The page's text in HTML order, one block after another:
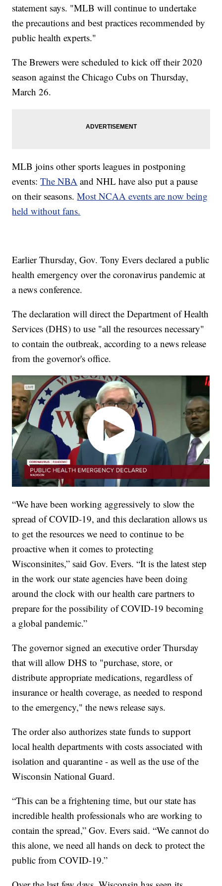
statement says. "MLB will continue to undertake
the precautions and best practices recommended by
public health experts."
The Brewers were scheduled to kick off their 2020
season against the Chicago Cubs on Thursday,
March 26.
MLB joins other sports leagues in postponing
events:The NBA and NHL have also put a pause
on their seasons.Most NCAA events are now being
held without fans.
Earlier Thursday, Gov. Tony Evers declared a public
health emergency over the coronavirus pandemic at
a news conference.
The declaration will direct the Department of Health
Services (DHS) to use "all the resources necessary"
to contain the outbreak, according to a news release
from the governor's office.
“We have been working aggressively to slow the
spread of COVID-19, and this declaration allows us
to get the resources we need to continue to be
proactive when it comes to protecting
Wisconsinites,” said Gov. Evers. “It is the latest step
in the work our state agencies have been doing
around the clock with our health care partners to
prepare for the possibility of COVID-19 becoming
a global pandemic.”
The governor signed an executive order Thursday
that will allow DHS to "purchase, store, or
distribute appropriate medications, regardless of
insurance or health coverage, as needed to respond
to the emergency," the news release says.
The order also authorizes state funds to support
local health departments with costs associated with
isolation and quarantine - as well as the use of the
Wisconsin National Guard.
“This can be a frightening time, but our state has
incredible health professionals who are working to
contain the spread,” Gov. Evers said. “We cannot do
this alone, we need all hands on deck to protect the
public from COVID-19.”